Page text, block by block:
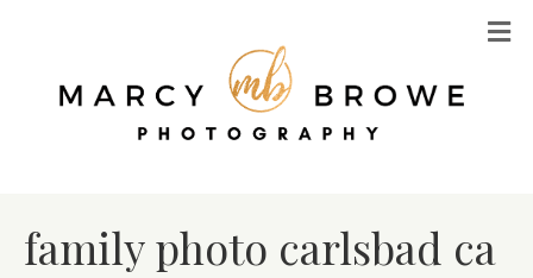
family photo carlsbad ca